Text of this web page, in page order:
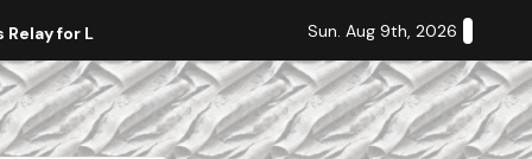
for Life Staff Editorial: Students Deserve
Sun. Aug 9th, 2026